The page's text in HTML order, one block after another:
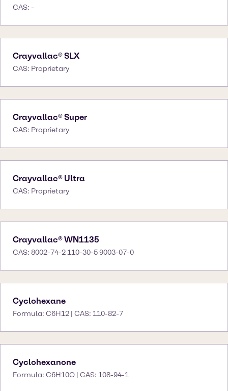
CAS: -
Crayvallac® SLX
CAS: Proprietary
Crayvallac® Super
CAS: Proprietary
Crayvallac® Ultra
CAS: Proprietary
Crayvallac® WN1135
CAS: 8002-74-2 110-30-5 9003-07-0
Cyclohexane
Formula: C6H12 | CAS: 110-82-7
Cyclohexanone
Formula: C6H10O | CAS: 108-94-1